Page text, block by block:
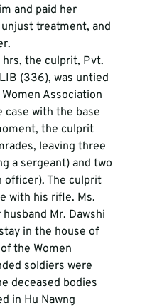
and paid her
treatment, and
hrs, the culprit, Pvt.
(336), was untied
Association
with the base
the culprit
leaving three
a sergeant) and two
officer). The culprit
with his rifle. Ms.
Mr. Dawshi
in the house of
the Women
soldiers were
deceased bodies
in Hu Nawng